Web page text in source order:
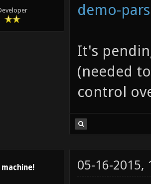
demo-
It's
(needed
control
machine! 05-16-2015,